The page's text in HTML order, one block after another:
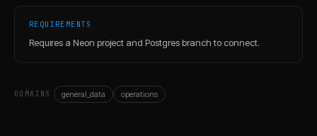
REQUIREMENTS
Requires a Neon project and Postgres branch to connect.
DOMAINS general_data operations